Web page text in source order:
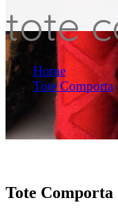
tote
Home
Tote Comporta
Tote Comporta